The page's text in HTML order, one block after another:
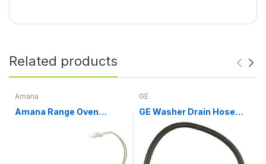
Related products
Amana
Amana Range Oven
GE
GE Washer Drain Hose
WH01X10189